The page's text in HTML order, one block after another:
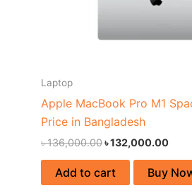
Laptop
Apple MacBook Pro M1
Price in Bangladesh
৳136,000.00৳132,000.00
Add to cart Buy